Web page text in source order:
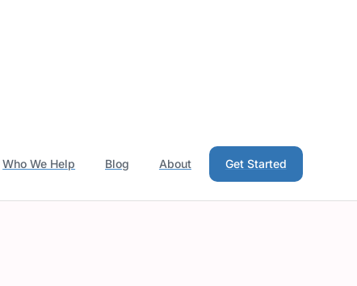
Who We Help Blog About Get Started